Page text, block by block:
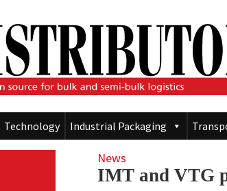
Technology Industrial Packaging
News
IMT and VTG